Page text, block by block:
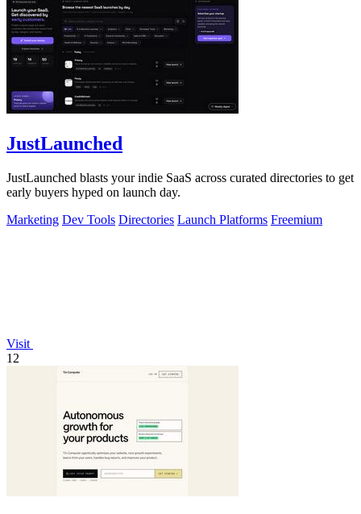
JustLaunched
JustLaunched blasts your indie SaaS across curated directories to get
early buyers hyped on launch day.
Marketing Dev Tools Directories Launch Platforms Freemium
Visit
12